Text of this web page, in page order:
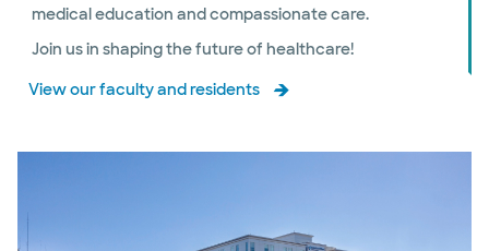
medical education and compassionate care.
Join us in shaping the future of healthcare!
View our faculty and residents